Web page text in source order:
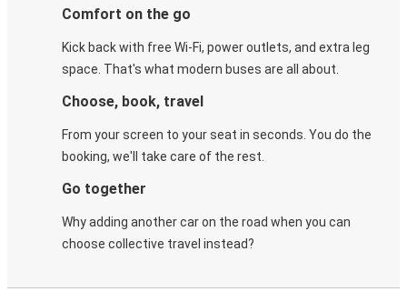
Comfort on the go
Kick back with free Wi-Fi, power outlets, and extra leg
space. That's what modern buses are all about.
Choose, book, travel
From your screen to your seat in seconds. You do the
booking, we'll take care of the rest.
Go together
Why adding another car on the road when you can
choose collective travel instead?